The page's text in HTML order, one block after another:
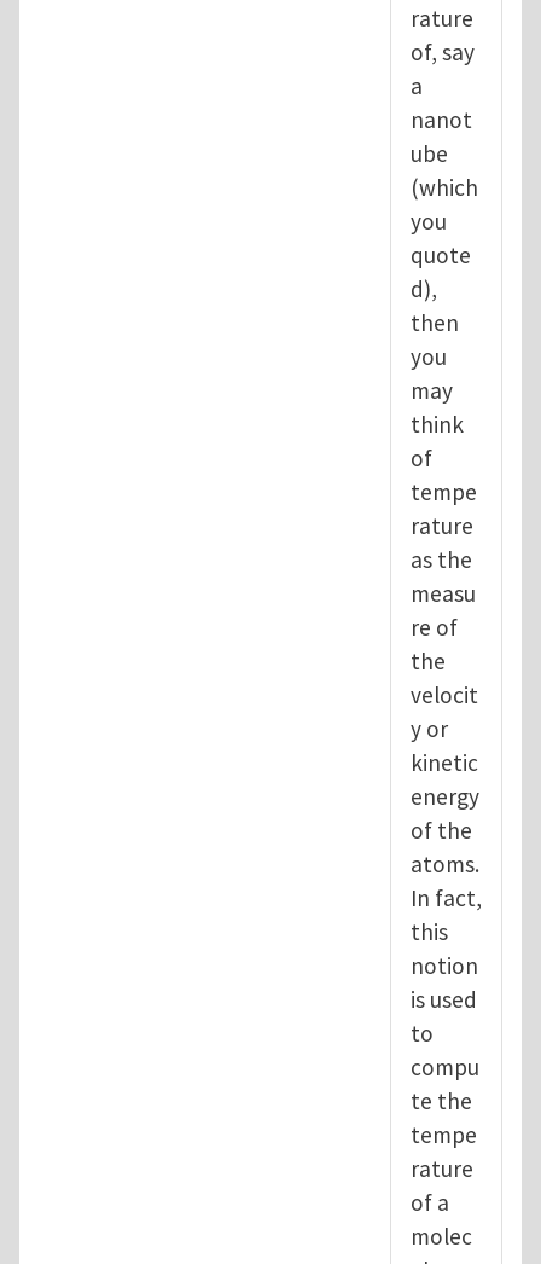
rature
of, say
a
nanot
ube
(which
you
quote
d),
then
you
may
think
of
tempe
rature
as the
measu
re of
the
velocit
y or
kinetic
energy
of the
atoms.
In fact,
this
notion
is used
to
compu
te the
tempe
rature
of a
molec